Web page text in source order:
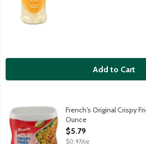
Add to Cart
French's Original Crispy Fried Onions
French's Original Crispy
Ounce
Open Product Description
$5.79
$0.97/oz